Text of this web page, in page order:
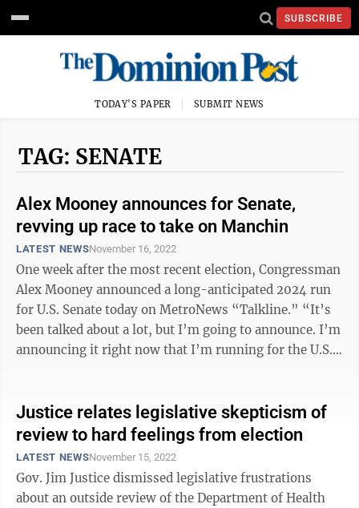
SUBSCRIBE
TODAY'S PAPER SUBMIT NEWS
TAG: SENATE
Alex Mooney announces for Senate,
revving up race to take on Manchin
LATEST NEWSNovember 16, 2022
One week after the most recent election, Congressman
Alex Mooney announced a long-anticipated 2024 run
for U.S. Senate today on MetroNews “Talkline.” “It’s
been talked about a lot, but I’m going to announce. I’m
announcing it right now that I’m running for the U.S.
Justice relates legislative skepticism of
review to hard feelings from election
LATEST NEWSNovember 15, 2022
Gov. Jim Justice dismissed legislative frustrations
about an outside review of the Department of Health